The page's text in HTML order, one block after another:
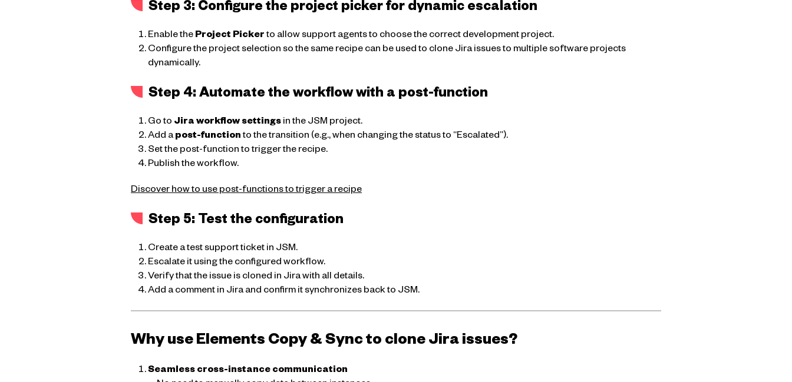
Step 3: Configure the project picker for dynamic escalation
Enable the Project Pickerto allow support agents to choose the correct development project.
Configure the project selection so the same recipe can be used to clone Jira issues to multiple software projects
dynamically.
Step 4: Automate the workflow with a post-function
Go to Jira workflow settingsin the JSM project.
Add apost-functionto the transition (e.g., when changing the status to “Escalated”).
Set the post-function to trigger the recipe.
Publish the workflow.
Discover how to use post-functions to trigger a recipe
Step 5: Test the configuration
Create a test support ticket in JSM.
Escalate it using the configured workflow.
Verify that the issue is cloned in Jira with all details.
Add a comment in Jira and confirm it synchronizes back to JSM.
Why use Elements Copy & Sync to clone Jira issues?
Seamless cross-instance communication